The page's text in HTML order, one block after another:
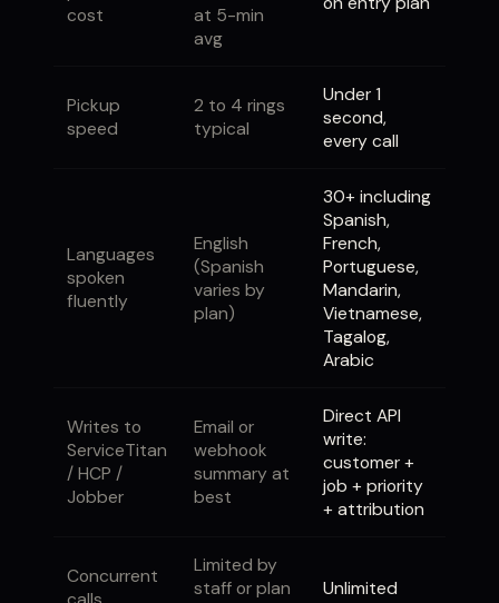
cost
at 5-min
avg
Pickup
speed
2 to 4 rings
typical
Under 1
second,
every call
Languages
spoken
fluently
English
(Spanish
varies by
plan)
30+ including
Spanish,
French,
Portuguese,
Mandarin,
Vietnamese,
Tagalog,
Arabic
Writes to
ServiceTitan
/ HCP /
Jobber
Email or
webhook
summary at
best
Direct API
write:
customer +
job + priority
+ attribution
Concurrent
Limited by
staff or plan
Unlimited